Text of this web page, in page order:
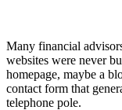
Many financial
websites were never
homepage, maybe a
contact form that
telephone pole.